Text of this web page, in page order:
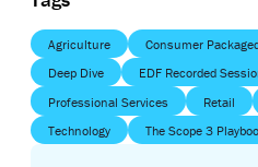
Agriculture Consumer
Deep Dive
EDF Recorded
Professional Services
Retail
Technology
The Scope 3